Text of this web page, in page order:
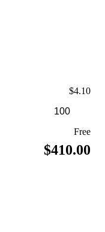
$4.10
Free
$410.00